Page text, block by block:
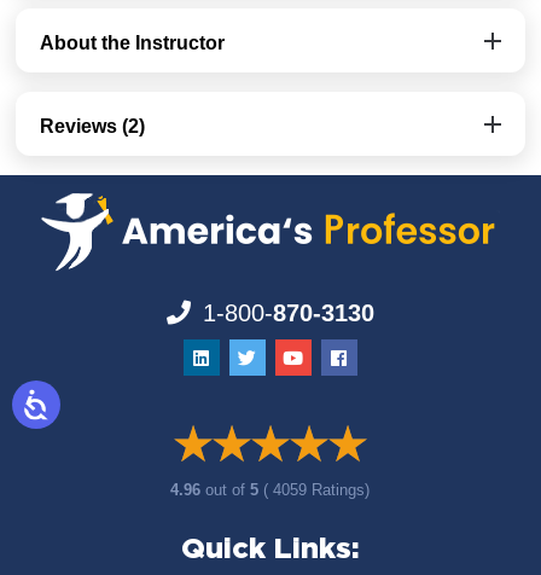
About the Instructor
Reviews (2)
1-800-870-3130
4.96out of5 ( 4059 Ratings)
Quick Links: